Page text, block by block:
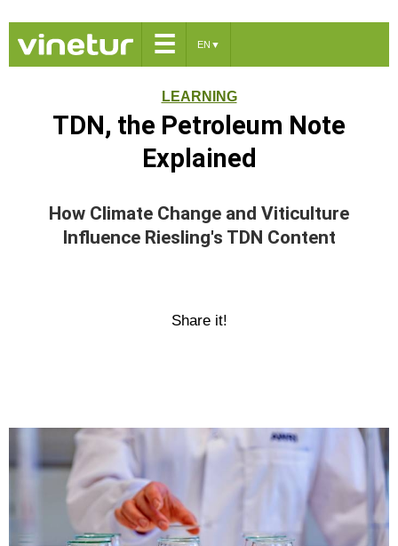
☰ EN ▼
LEARNING
TDN, the Petroleum Note
Explained
How Climate Change and Viticulture
Influence Riesling's TDN Content
Share it!